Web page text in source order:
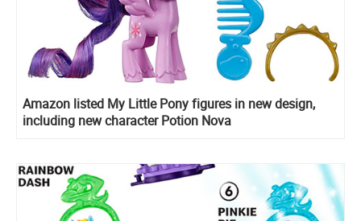
Amazon listed My Little Pony figures in new design,
including new character Potion Nova